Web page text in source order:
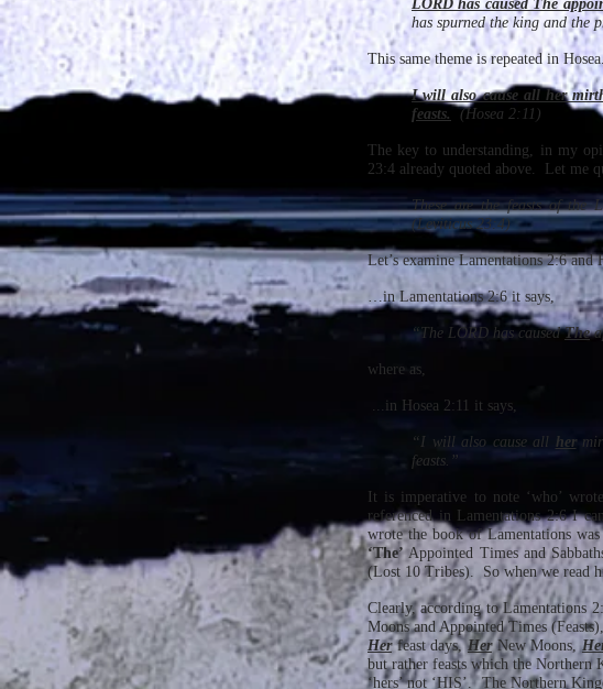
LORD has caused The
has spurned the king and the
This same theme is repeated in Hosea.
I will also cause all her
feasts.
(Hosea 2:11)
The key to understanding, in my
23:4 already quoted above. Let me
These are the feasts of the
(Leviticus 23:4)
Let’s examine Lamentations 2:6
…in Lamentations 2:6 it says,
“The LORD has causedThe
where as,
...in Hosea 2:11 it says,
“I will also cause all her
feasts.”
It is imperative to note ‘who’
referenced in Lamentations 2:6 I
wrote the book of Lamentations
‘The’Appointed Times and
(Lost 10 Tribes). So when we read
Clearly, according to Lamentations
Moons and Appointed Times
Herfeast days,HerNew Moons,
but rather feasts which the Northern
‘hers’ not ‘HIS’. The Northern